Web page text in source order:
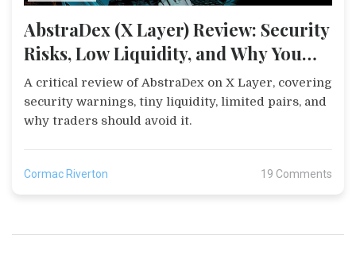
AbstraDex (X Layer) Review: Security
Risks, Low Liquidity, and Why You
Should Stay Away
A critical review of AbstraDex on X Layer, covering
security warnings, tiny liquidity, limited pairs, and
why traders should avoid it.
Cormac Riverton 19 Comments